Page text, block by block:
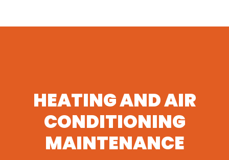
HEATING AND AIR
CONDITIONING
MAINTENANCE